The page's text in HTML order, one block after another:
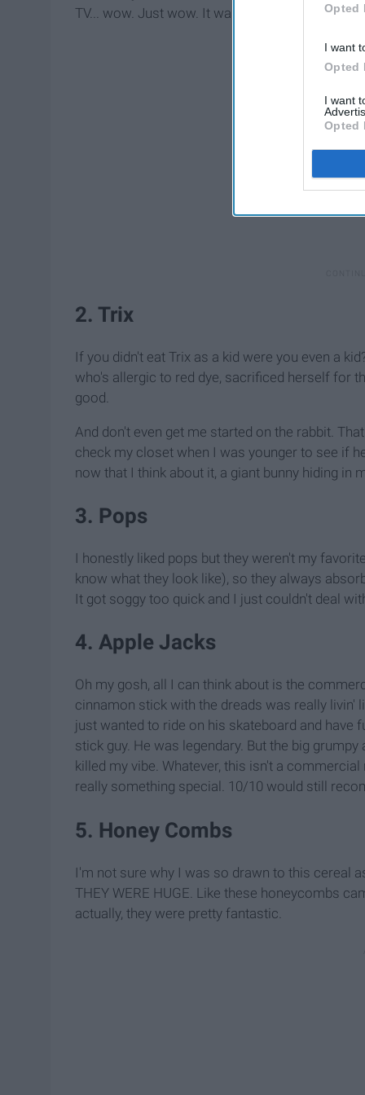
Opted
I want
Opted
I want
Opted
TV... wow. Just wow. It was a dream come true.
2. Trix
If you didn't eat Trix as a kid were you even a
who's allergic to red dye, sacrificed herself for
good.
And don't even get me started on the rabbit.
check my closet when I was younger to see if
now that I think about it, a giant bunny hiding in
3. Pops
I honestly liked pops but they weren't my
know what they look like), so they always
It got soggy too quick and I just couldn't deal
4. Apple Jacks
Oh my gosh, all I can think about is the
cinnamon stick with the dreads was really livin'
just wanted to ride on his skateboard and have
stick guy. He was legendary. But the big
killed my vibe. Whatever, this isn't a
really something special. 10/10 would still
5. Honey Combs
I'm not sure why I was so drawn to this cereal
THEY WERE HUGE. Like these honeycombs
actually, they were pretty fantastic.